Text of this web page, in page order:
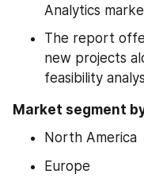
Analytics
The report
new projects
feasibility
Market segment
North America
Europe